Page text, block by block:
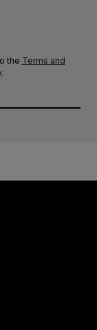
the Terms and
.